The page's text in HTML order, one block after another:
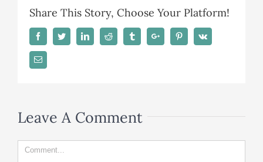
Share This Story, Choose Your Platform!
FacebookTwitterLinkedinReddit TumblrGoogle+ PinterestVk
Email
Leave A Comment
Comment